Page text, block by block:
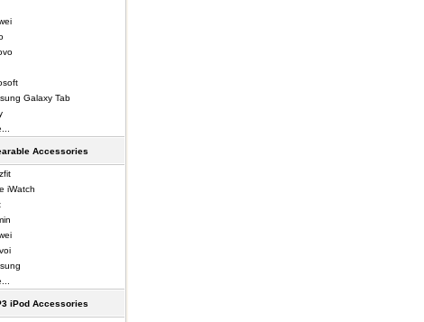
Galaxy Tab
Accessories
iWatch
iPod Accessories